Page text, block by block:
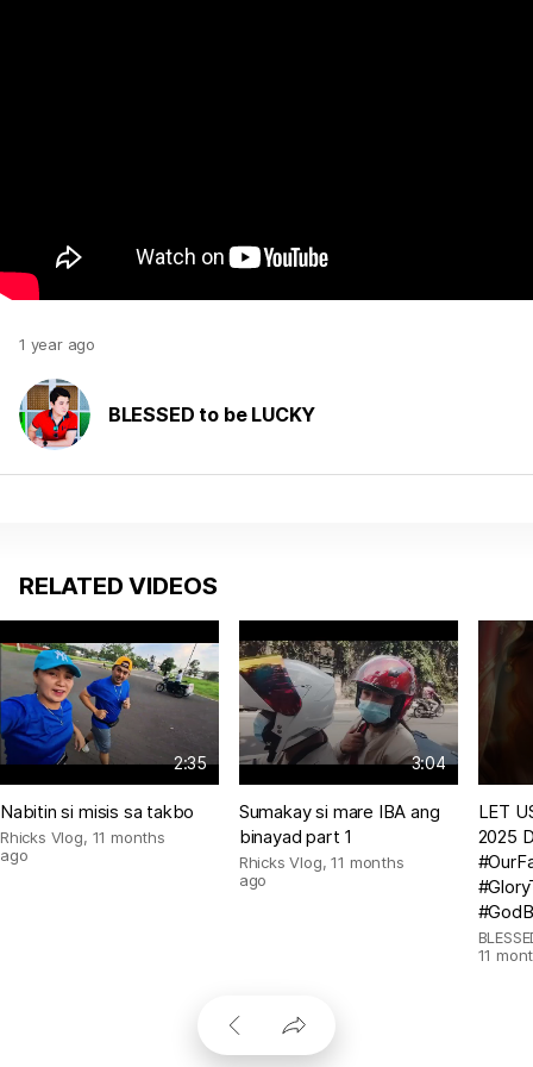
1 year ago
BLESSED to be LUCKY
RELATED VIDEOS
2:35
Nabitin si misis sa takbo
Rhicks Vlog, 11 months
ago
3:04
Sumakay si mare IBA ang
binayad part 1
Rhicks Vlog,11 months
ago
LET
2025
11